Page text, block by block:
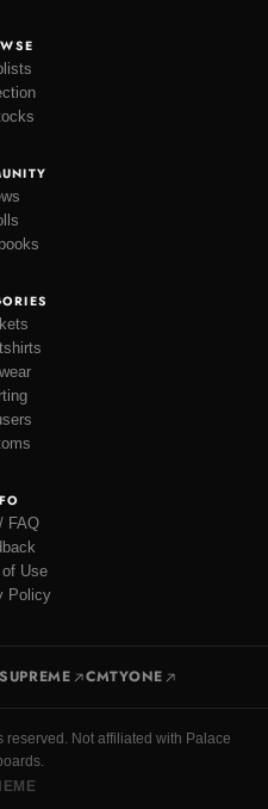
FAQ
Use
Policy
SUPREME CMTYONE
Not affiliated with Palace